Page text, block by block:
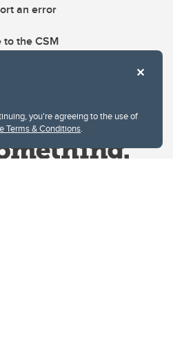
you're agreeing to the use of
Terms & Conditions.
an error
to the CSM